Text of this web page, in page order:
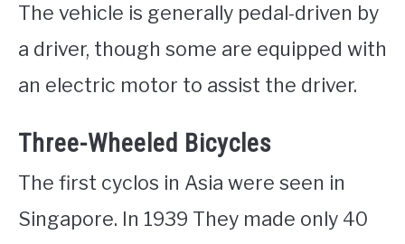
The vehicle is generally pedal-driven by
a driver, though some are equipped with
an electric motor to assist the driver.
Three-Wheeled Bicycles
The first cyclos in Asia were seen in
Singapore. In 1939 They made only 40